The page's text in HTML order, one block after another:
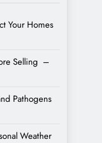
Your Homes
Selling –
Pathogens
Weather